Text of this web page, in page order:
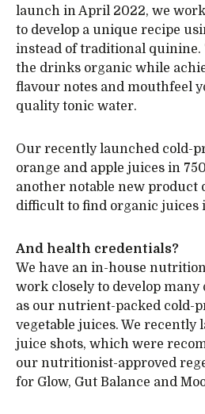
launch in April 2022, we
to develop a unique recipe
instead of traditional
the drinks organic while
flavour notes and mouthfeel
quality tonic water.
Our recently launched cold-
orange and apple juices in
another notable new product
difficult to find organic juices
And health credentials?
We have an in-house
work closely to develop many
as our nutrient-packed cold-
vegetable juices. We recently
juice shots, which were
our nutritionist-approved
for Glow, Gut Balance and